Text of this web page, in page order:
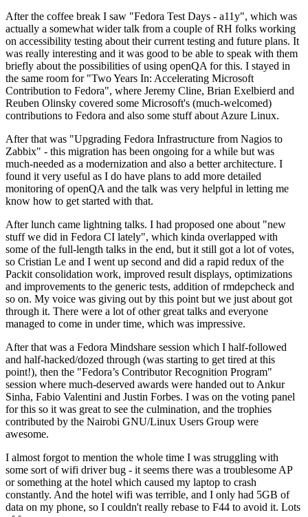
After the coffee break I saw "Fedora Test Days - a11y", which was
actually a somewhat wider talk from a couple of RH folks working
on accessibility testing about their current testing and future plans. It
was really interesting and it was good to be able to speak with them
briefly about the possibilities of using openQA for this. I stayed in
the same room for "Two Years In: Accelerating Microsoft
Contribution to Fedora", where Jeremy Cline, Brian Exelbierd and
Reuben Olinsky covered some Microsoft's (much-welcomed)
contributions to Fedora and also some stuff about Azure Linux.
After that was "Upgrading Fedora Infrastructure from Nagios to
Zabbix" - this migration has been ongoing for a while but was
much-needed as a modernization and also a better architecture. I
found it very useful as I do have plans to add more detailed
monitoring of openQA and the talk was very helpful in letting me
know how to get started with that.
After lunch came lightning talks. I had proposed one about "new
stuff we did in Fedora CI lately", which kinda overlapped with
some of the full-length talks in the end, but it still got a lot of votes,
so Cristian Le and I went up second and did a rapid redux of the
Packit consolidation work, improved result displays, optimizations
and improvements to the generic tests, addition of rmdepcheck and
so on. My voice was giving out by this point but we just about got
through it. There were a lot of other great talks and everyone
managed to come in under time, which was impressive.
After that was a Fedora Mindshare session which I half-followed
and half-hacked/dozed through (was starting to get tired at this
point!), then the "Fedora’s Contributor Recognition Program"
session where much-deserved awards were handed out to Ankur
Sinha, Fabio Valentini and Justin Forbes. I was on the voting panel
for this so it was great to see the culmination, and the trophies
contributed by the Nairobi GNU/Linux Users Group were
awesome.
I almost forgot to mention the whole time I was struggling with
some sort of wifi driver bug - it seems there was a troublesome AP
or something at the hotel which caused my laptop to crash
constantly. And the hotel wifi was terrible, and I only had 5GB of
data on my phone, so I couldn't really rebase to F44 to avoid it. Lots